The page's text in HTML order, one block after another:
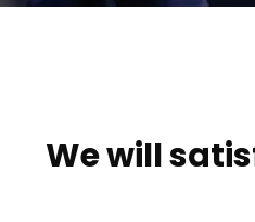
We will